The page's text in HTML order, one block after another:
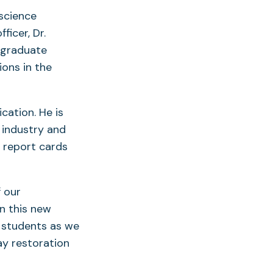
Dr.
in the
He is
and
report cards
our
this new
as we
restoration